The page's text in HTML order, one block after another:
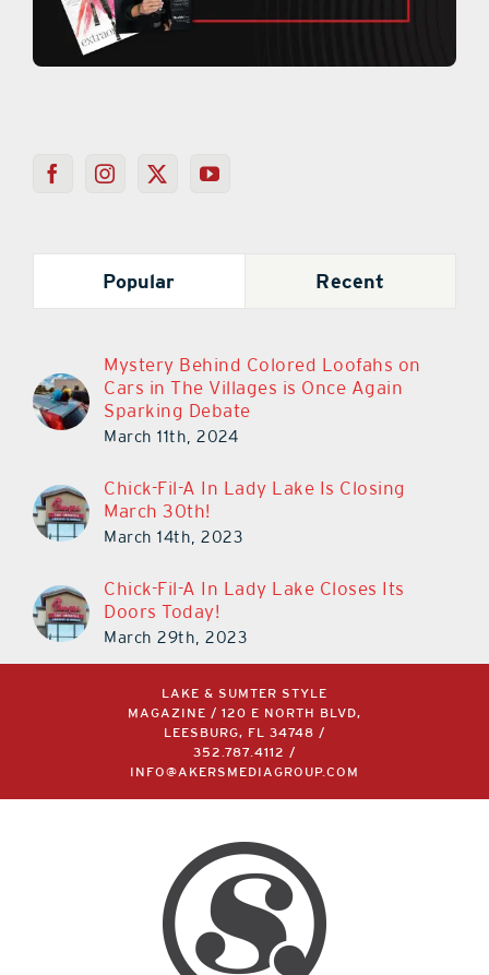
Popular Recent
Mystery Behind Colored Loofahs on
Cars in The Villages is Once Again
Sparking Debate
March 11th, 2024
Chick-Fil-A In Lady Lake Is Closing
March 30th!
March 14th, 2023
Chick-Fil-A In Lady Lake Closes Its
Doors Today!
March 29th, 2023
LAKE & SUMTER STYLE
MAGAZINE / 120 E NORTH BLVD,
LEESBURG, FL 34748 /
352.787.4112 /
INFO@AKERSMEDIAGROUP.COM